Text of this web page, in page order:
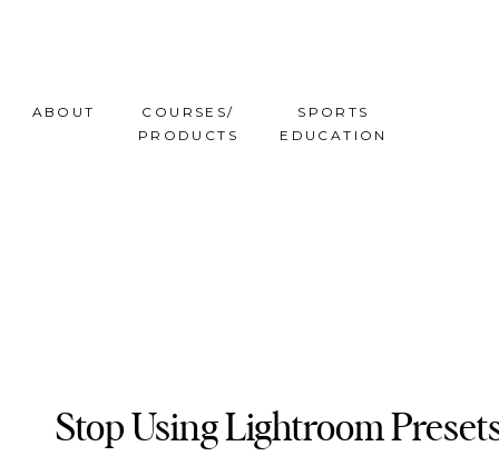
ABOUT
COURSES/
PRODUCTS
SPORTS
EDUCATION
Stop Using Lightroom